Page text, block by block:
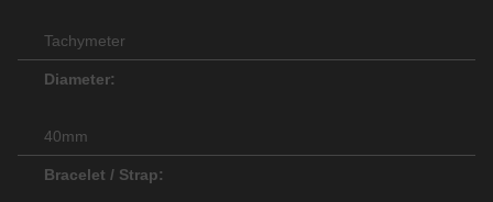
Tachymeter
Diameter:
40mm
Bracelet / Strap: